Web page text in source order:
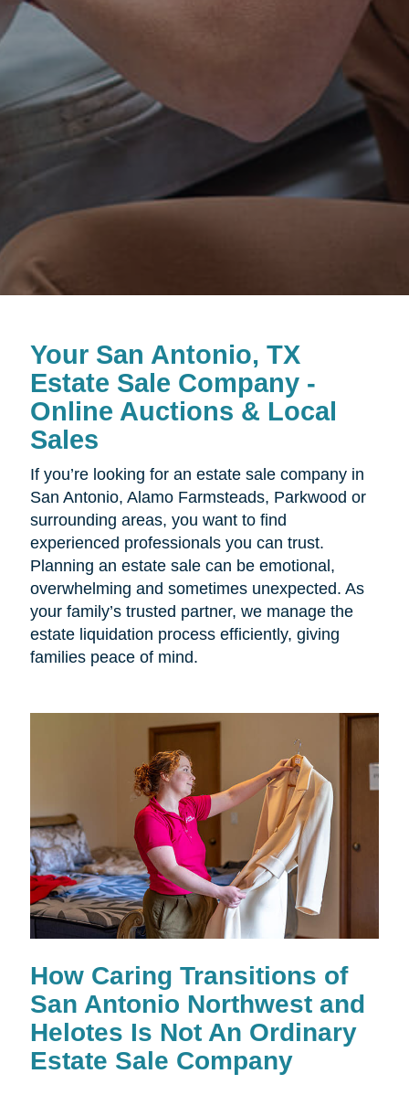
Your San Antonio, TX
Estate Sale Company -
Online Auctions & Local
Sales
If you’re looking for an estate sale company in
San Antonio, Alamo Farmsteads, Parkwood or
surrounding areas, you want to find
experienced professionals you can trust.
Planning an estate sale can be emotional,
overwhelming and sometimes unexpected. As
your family’s trusted partner, we manage the
estate liquidation process efficiently, giving
families peace of mind.
How Caring Transitions of
San Antonio Northwest and
Helotes Is Not An Ordinary
Estate Sale Company